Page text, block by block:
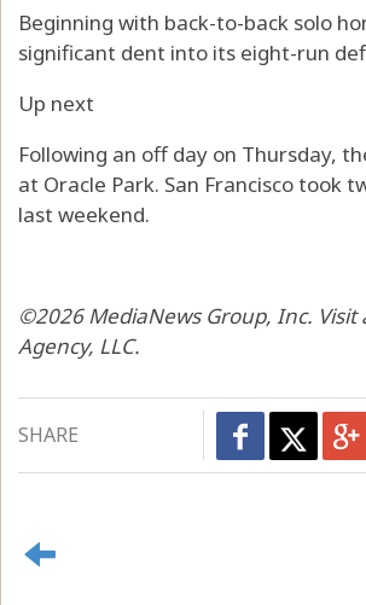
Beginning with back-to-back solo
significant dent into its eight-run
Up next
Following an off day on Thursday,
at Oracle Park. San Francisco took
last weekend.
©2026 MediaNews Group, Inc.
Agency, LLC.
SHARE